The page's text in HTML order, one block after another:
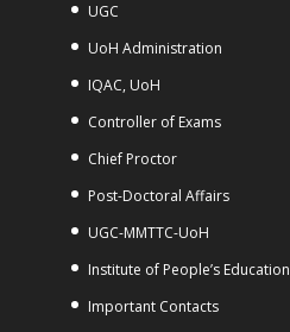
UGC
UoH Administration
IQAC, UoH
Controller of Exams
Chief Proctor
Post-Doctoral Affairs
UGC-MMTTC-UoH
Institute of People’s Education
Important Contacts